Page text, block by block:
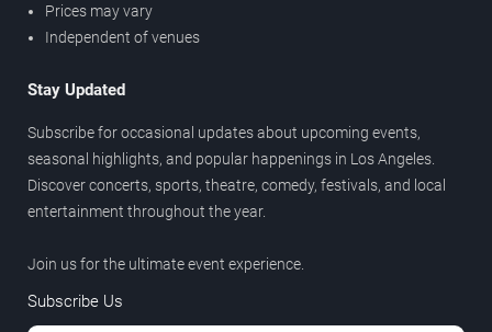
Prices may vary
Independent of venues
Stay Updated
Subscribe for occasional updates about upcoming events,
seasonal highlights, and popular happenings in Los Angeles.
Discover concerts, sports, theatre, comedy, festivals, and local
entertainment throughout the year.
Join us for the ultimate event experience.
Subscribe Us